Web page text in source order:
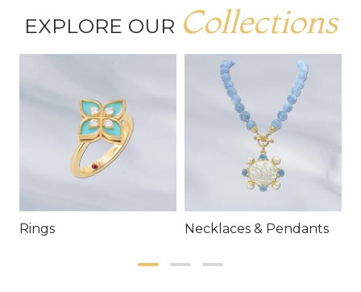
EXPLORE OUR Collections
Rings Necklaces & Pendants